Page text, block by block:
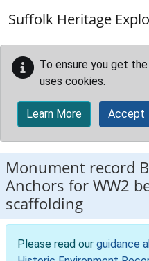
Suffolk Heritage
To ensure you get
uses cookies.
Learn More Accept
Monument record
Anchors for WW2
scaffolding
Please read our guidance